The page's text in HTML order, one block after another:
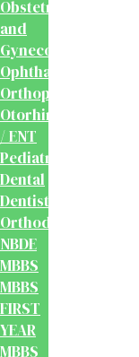
Obstetrics
and
Gynecology
Ophthalmology
Orthopaedics
Otorhinolaryngology
/ ENT
Pediatrics
Dental
Dentistry
Orthodontics
NBDE
MBBS
MBBS
FIRST
YEAR
MBBS